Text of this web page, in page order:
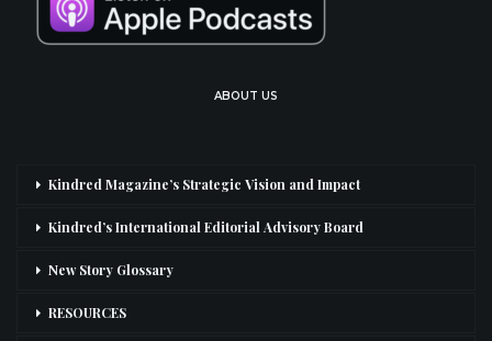
ABOUT US
Kindred Magazine’s Strategic Vision and Impact
Kindred’s International Editorial Advisory Board
New Story Glossary
RESOURCES